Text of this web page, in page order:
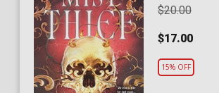
$20.00
$17.00
15% OFF